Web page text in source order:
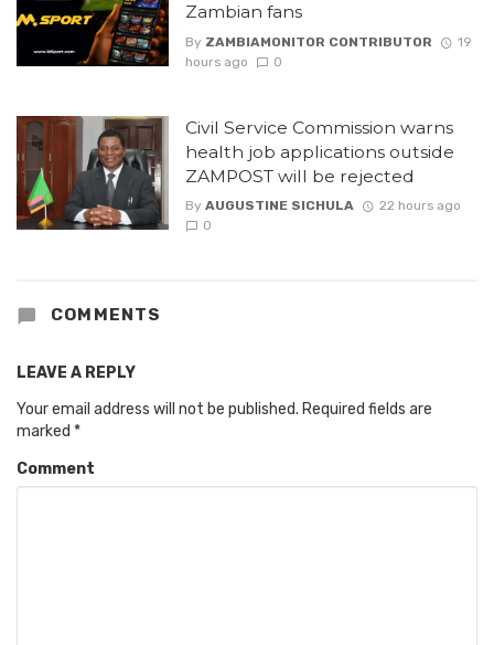
Zambian fans
By ZAMBIAMONITOR CONTRIBUTOR
19
hours ago
0
Civil Service Commission warns
health job applications outside
ZAMPOST will be rejected
By AUGUSTINE SICHULA
22 hours ago
0
COMMENTS
LEAVE A REPLY
Your email address will not be published. Required fields are
marked *
Comment